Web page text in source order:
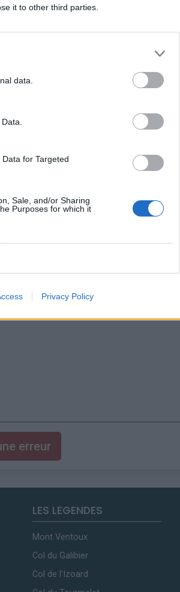
it to other third parties.
data.
for Targeted
Sale, and/or Sharing
Purposes for which it
Privacy Policy
erreur
LES LEGENDES
Mont Ventoux
Col du Galibier
Col de l'Izoard